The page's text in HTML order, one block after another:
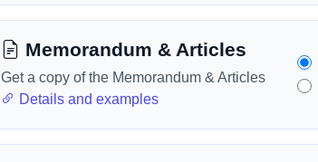
Memorandum & Articles
Get a copy of the Memorandum & Articles
Details and examples